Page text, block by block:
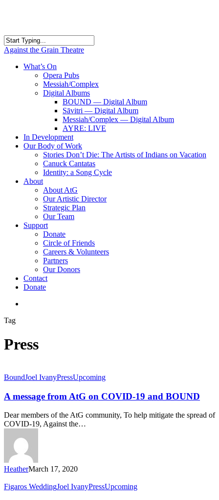
content
Close
Against the Grain Theatre
search
Menu
What’s On
Opera Pubs
Messiah/Complex
Digital Albums
BOUND — Digital Album
Sāvitri — Digital Album
Messiah/Complex — Digital Album
AYRE: LIVE
In Development
Our Body of Work
Stories Don’t Die: The Artists of Indians on Vacation
Canuck Cantatas
Identity: a Song Cycle
About
About AtG
Our Artistic Director
Strategic Plan
Our Team
Support
Donate
Circle of Friends
Careers & Volunteers
Partners
Our Donors
Contact
Donate
Tag
Press
BoundJoel IvanyPressUpcoming
A message from AtG on COVID-19 and BOUND
Dear members of the AtG community, To help mitigate the spread of
COVID-19, Against the…
HeatherMarch 17, 2020
Figaros WeddingJoel IvanyPressUpcoming